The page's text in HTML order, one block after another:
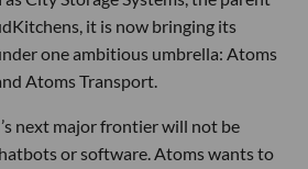
it is now bringing its
one ambitious umbrella: Atoms
Atoms Transport.
next major frontier will not be
or software. Atoms wants to